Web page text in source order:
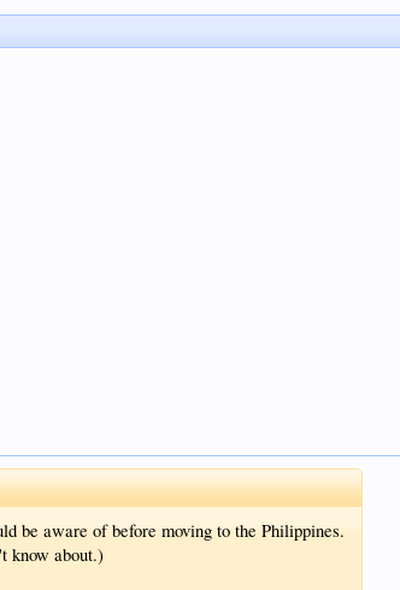
be aware of before moving to the Philippines.
know about.)